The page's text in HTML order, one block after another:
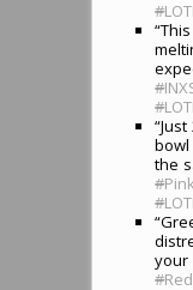
#
#
#
the
#
#
your
#